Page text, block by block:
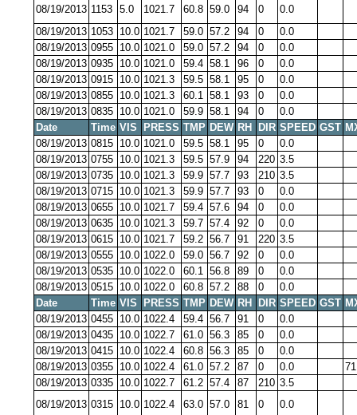
08/19/2013 1153 5.0 1021.7 60.8 59.0 94 0
0.0
08/19/2013 1053 10.0 1021.7 59.0 57.2 94 0
0.0
08/19/2013 0955 10.0 1021.0 59.0 57.2 94 0
0.0
08/19/2013 0935 10.0 1021.0 59.4 58.1 96 0
0.0
08/19/2013 0915 10.0 1021.3 59.5 58.1 95 0
0.0
08/19/2013 0855 10.0 1021.3 60.1 58.1 93 0
0.0
08/19/2013 0835 10.0 1021.0 59.9 58.1 94 0
0.0
Date
Time VIS PRESS TMP DEW RH DIR SPEED GST
08/19/2013 0815 10.0 1021.0 59.5 58.1 95 0
0.0
08/19/2013 0755 10.0 1021.3 59.5 57.9 94 220 3.5
08/19/2013 0735 10.0 1021.3 59.9 57.7 93 210 3.5
08/19/2013 0715 10.0 1021.3 59.9 57.7 93 0
0.0
08/19/2013 0655 10.0 1021.7 59.4 57.6 94 0
0.0
08/19/2013 0635 10.0 1021.3 59.7 57.4 92 0
0.0
08/19/2013 0615 10.0 1021.7 59.2 56.7 91 220 3.5
08/19/2013 0555 10.0 1022.0 59.0 56.7 92 0
0.0
08/19/2013 0535 10.0 1022.0 60.1 56.8 89 0
0.0
08/19/2013 0515 10.0 1022.0 60.8 57.2 88 0
0.0
Date
Time VIS PRESS TMP DEW RH DIR SPEED GST
08/19/2013 0455 10.0 1022.4 59.4 56.7 91 0
0.0
08/19/2013 0435 10.0 1022.7 61.0 56.3 85 0
0.0
08/19/2013 0415 10.0 1022.4 60.8 56.3 85 0
0.0
08/19/2013 0355 10.0 1022.4 61.0 57.2 87 0 0.0
08/19/2013 0335 10.0 1022.7 61.2 57.4 87 210 3.5
08/19/2013 0315 10.0 1022.4 63.0 57.0 81 0
0.0